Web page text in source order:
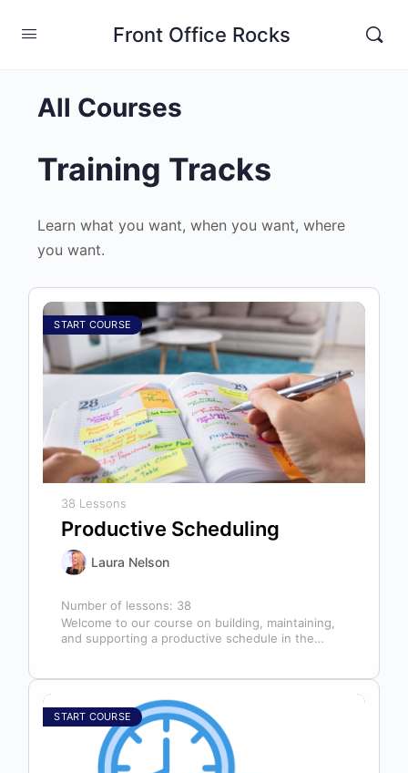
Front Office Rocks
All Courses
Training Tracks
Learn what you want, when you want, where
you want.
START COURSE
38 Lessons
Productive Scheduling
Laura Nelson
Number of lessons: 38
Welcome to our course on building, maintaining,
and supporting a productive schedule in the
START COURSE